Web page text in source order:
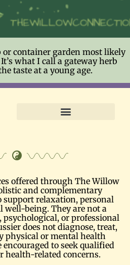
or container garden most likely
what I call a gateway herb
taste at a young age.
offered through The Willow
and complementary
support relaxation, personal
well-being. They are not a
or professional
does not diagnose, treat,
physical or mental health
to seek qualified
health-related concerns.